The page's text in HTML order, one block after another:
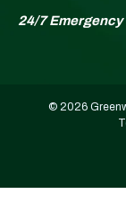
24/7
© 2026